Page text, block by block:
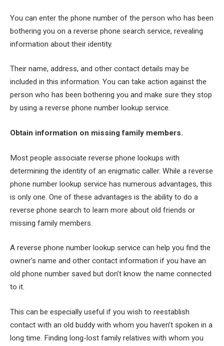
You can enter the phone number of the person who has been
bothering you on a reverse phone search service, revealing
information about their identity.
Their name, address, and other contact details may be
included in this information. You can take action against the
person who has been bothering you and make sure they stop
by using a reverse phone number lookup service.
Obtain information on missing family members.
Most people associate reverse phone lookups with
determining the identity of an enigmatic caller. While a reverse
phone number lookup service has numerous advantages, this
is only one. One of these advantages is the ability to do a
reverse phone search to learn more about old friends or
missing family members.
A reverse phone number lookup service can help you find the
owner’s name and other contact information if you have an
old phone number saved but don’t know the name connected
to it.
This can be especially useful if you wish to reestablish
contact with an old buddy with whom you haven’t spoken in a
long time. Finding long-lost family relatives with whom you